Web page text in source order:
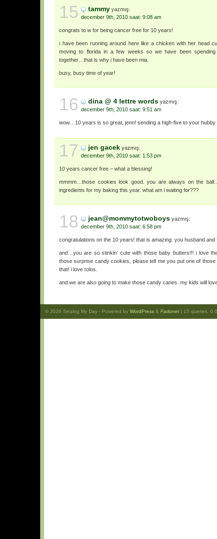
15 tammy yazmış:
december 9th, 2010 saat: 9:08 am
congrats to w for being cancer free for 10 years!
i have been running around here like a chicken with her head
moving to florida in a few weeks so we have been
together…that is why i have been mia.
busy, busy time of year!
16 dina @ 4 lettre words yazmış:
december 9th, 2010 saat: 9:51 am
wow…10 years is so great, jenn! sending a high-five to your hubby
17 jen gacek yazmış:
december 9th, 2010 saat: 1:53 pm
10 years cancer free – what a blessing!
mmmm…those cookies look good. you are always on the
ingredients for my baking this year. what am i waiting for???
18 jean@mommytotwoboys yazmış:
december 9th, 2010 saat: 6:58 pm
congratulations on the 10 years! that is amazing. you husband and
and…you are so stinkin’ cute with those baby butters!!! i love
those surprise candy cookies, please tell me you put one of those
that! i love rolos.
and we are also going to make those candy canes. my kids will
© 2026 Seizing My Day- Powered by WordPress& Fadonet| 15 queries.